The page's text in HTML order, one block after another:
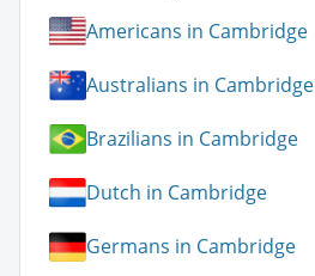
Americans in Cambridge
Australians in Cambridge
Brazilians in Cambridge
Dutch in Cambridge
Germans in Cambridge